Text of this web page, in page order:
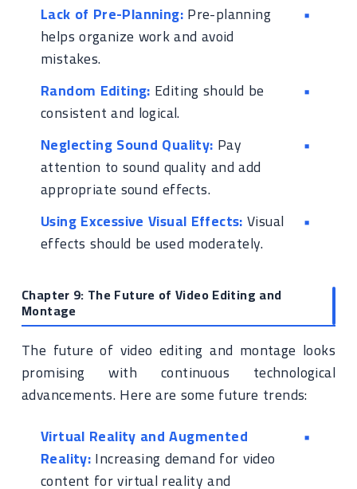
Lack of Pre-Planning:Pre-planning
helps organize work and avoid
mistakes.
Random Editing: Editing should be
consistent and logical.
Neglecting Sound Quality: Pay
attention to sound quality and add
appropriate sound effects.
Using Excessive Visual Effects:Visual
effects should be used moderately.
Chapter 9: The Future of Video Editing and
Montage
The future of video editing and montage looks
promising with continuous technological
advancements. Here are some future trends:
Virtual Reality and Augmented
Reality:Increasing demand for video
content for virtual reality and